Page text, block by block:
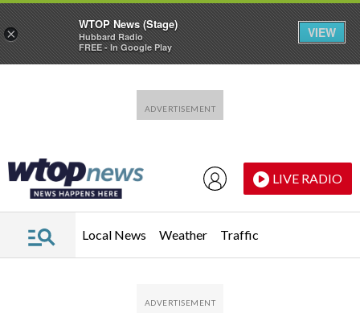
LIVE RADIO
Local News Weather Traffic
×
WTOP News (Stage)
Hubbard Radio
FREE - In Google Play
VIEW